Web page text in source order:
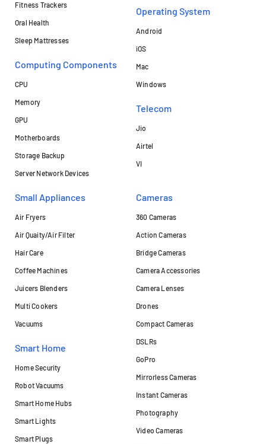
Fitness Trackers
Oral Health
Sleep Mattresses
Computing Components
CPU
Memory
GPU
Motherboards
Storage Backup
Server Network Devices
Operating System
Android
iOS
Mac
Windows
Telecom
Jio
Airtel
VI
Small Appliances
Air Fryers
Air Quaity/Air Filter
Hair Care
Coffee Machines
Juicers Blenders
Multi Cookers
Vacuums
Smart Home
Home Security
Robot Vacuums
Smart Home Hubs
Smart Lights
Smart Plugs
Cameras
360 Cameras
Action Cameras
Bridge Cameras
Camera Accessories
Camera Lenses
Drones
Compact Cameras
DSLRs
GoPro
Mirrorless Cameras
Instant Cameras
Photography
Video Cameras